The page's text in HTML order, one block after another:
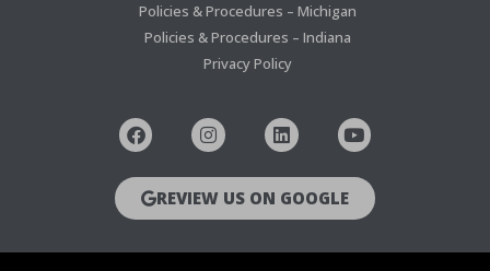
Policies & Procedures – Michigan
Policies & Procedures – Indiana
Privacy Policy
REVIEW US ON GOOGLE